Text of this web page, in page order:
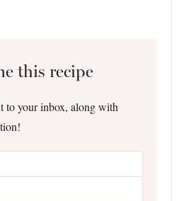
this recipe
to your inbox, along with